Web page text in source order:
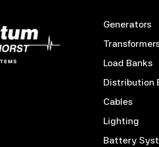
Generators
Load Banks
Distribution
Cables
Lighting
Battery